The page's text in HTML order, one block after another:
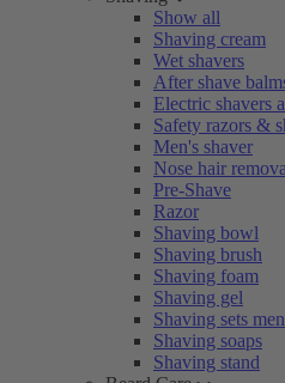
Show all
Shaving cream
Wet shavers
After shave
Electric shavers
Safety razors &
Men's shaver
Nose hair
Pre-Shave
Razor
Shaving bowl
Shaving brush
Shaving foam
Shaving gel
Shaving sets men
Shaving soaps
Shaving stand